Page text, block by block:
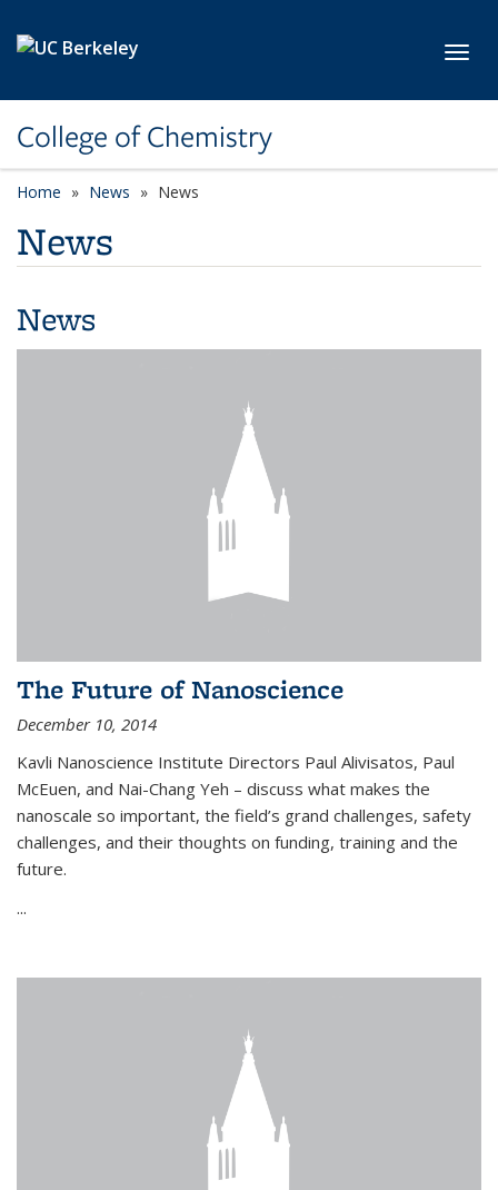
College of Chemistry
Home News News
News
News
The Future of Nanoscience
December 10, 2014
Kavli Nanoscience Institute Directors Paul Alivisatos, Paul
McEuen, and Nai-Chang Yeh – discuss what makes the
nanoscale so important, the field’s grand challenges, safety
challenges, and their thoughts on funding, training and the
future.
...